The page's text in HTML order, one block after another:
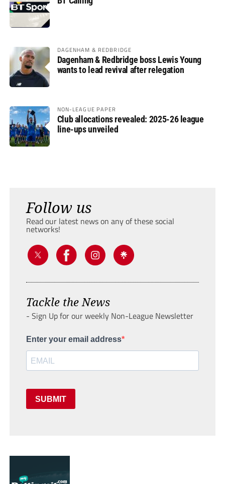
DAGENHAM & REDBRIDGE
Dagenham & Redbridge boss Lewis Young
wants to lead revival after relegation
NON-LEAGUE PAPER
Club allocations revealed: 2025-26 league
line-ups unveiled
Follow us
Read our latest news on any of these social
networks!
Tackle the News
- Sign Up for our weekly Non-League Newsletter
Enter your email address
SUBMIT